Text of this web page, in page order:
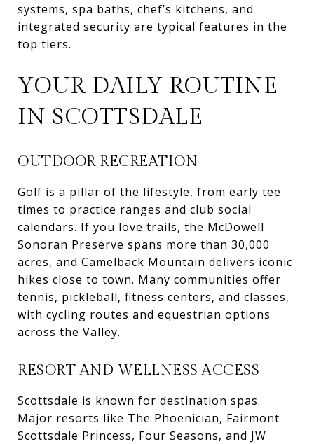
systems, spa baths, chef’s kitchens, and
integrated security are typical features in the
top tiers.
YOUR DAILY ROUTINE
IN SCOTTSDALE
OUTDOOR RECREATION
Golf is a pillar of the lifestyle, from early tee
times to practice ranges and club social
calendars. If you love trails, the McDowell
Sonoran Preserve spans more than 30,000
acres, and Camelback Mountain delivers iconic
hikes close to town. Many communities offer
tennis, pickleball, fitness centers, and classes,
with cycling routes and equestrian options
across the Valley.
RESORT AND WELLNESS ACCESS
Scottsdale is known for destination spas.
Major resorts like The Phoenician, Fairmont
Scottsdale Princess, Four Seasons, and JW